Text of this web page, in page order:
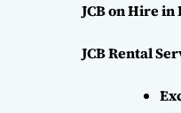
JCB on Hire
JCB Rental